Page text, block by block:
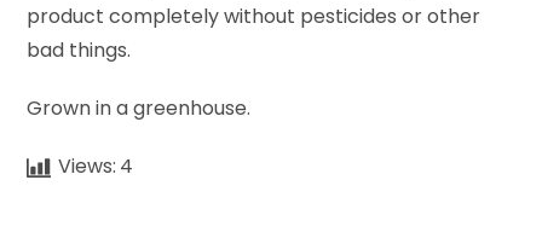
product completely without pesticides or other
bad things.
Grown in a greenhouse.
Views: 4